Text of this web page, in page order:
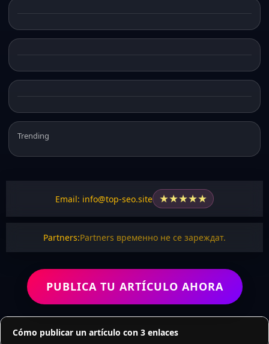
Trending
Email: info@top-seo.site ★★★★★
Partners:Partners временно не се зареждат.
PUBLICA TU ARTÍCULO AHORA
Cómo publicar un artículo con 3 enlaces